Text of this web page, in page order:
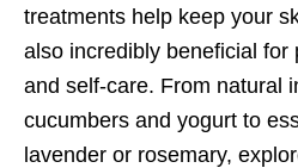
treatments help keep your
also incredibly beneficial for
and self-care. From natural
cucumbers and yogurt to
lavender or rosemary,